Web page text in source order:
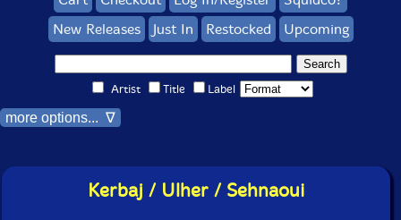
New Releases
Just In Restocked Upcoming
Artist Title Label
more options... ∇
Kerbaj / Ulher / Sehnaoui